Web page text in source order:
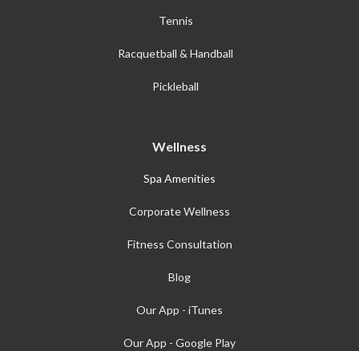
Tennis
Racquetball & Handball
Pickleball
Wellness
Spa Amenities
Corporate Wellness
Fitness Consultation
Blog
Our App - iTunes
Our App - Google Play